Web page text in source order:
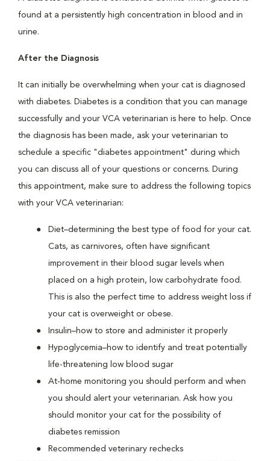
found at a persistently high concentration in blood and in
urine.
After the Diagnosis
It can initially be overwhelming when your cat is diagnosed
with diabetes. Diabetes is a condition that you can manage
successfully and your VCA veterinarian is here to help. Once
the diagnosis has been made, ask your veterinarian to
schedule a specific "diabetes appointment" during which
you can discuss all of your questions or concerns. During
this appointment, make sure to address the following topics
with your VCA veterinarian:
Diet–determining the best type of food for your cat.
Cats, as carnivores, often have significant
improvement in their blood sugar levels when
placed on a high protein, low carbohydrate food.
This is also the perfect time to address weight loss if
your cat is overweight or obese.
Insulin–how to store and administer it properly
Hypoglycemia–how to identify and treat potentially
life-threatening low blood sugar
At-home monitoring you should perform and when
you should alert your veterinarian. Ask how you
should monitor your cat for the possibility of
diabetes remission
Recommended veterinary rechecks